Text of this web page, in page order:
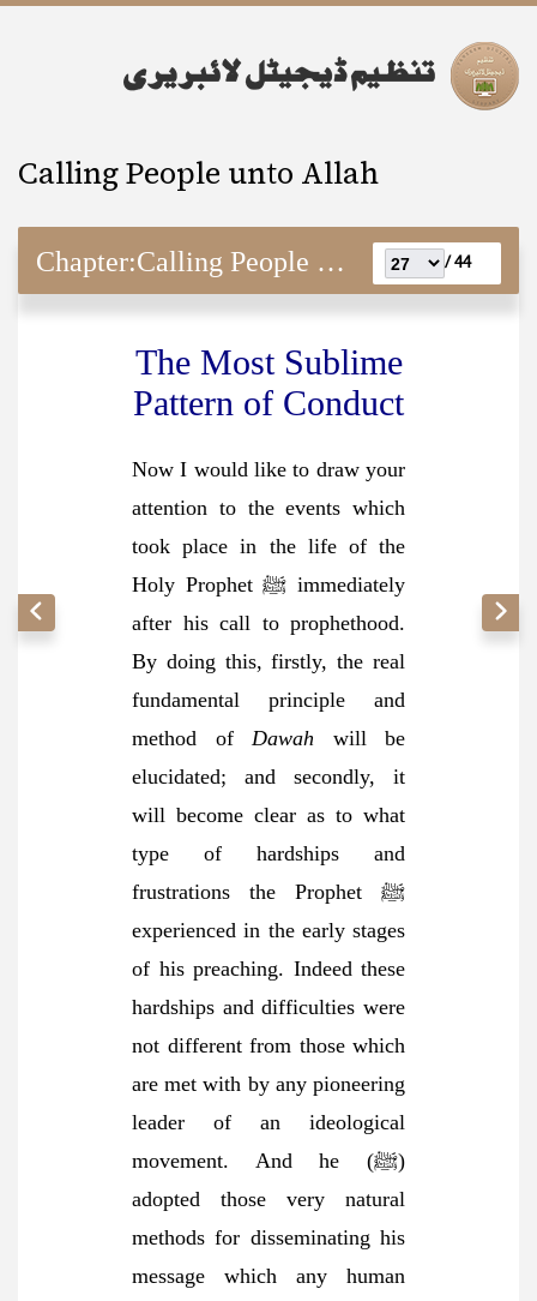
Calling People unto Allah
Chapter:Calling People unto Allah 44 /
The Most Sublime
Pattern of Conduct
Now I would like to draw your
attention to the events which
took place in the life of the
Holy Prophet ﷺ immediately
after his call to prophethood.
By doing this, firstly, the real
fundamental principle and
method of Dawah will be
elucidated; and secondly, it
will become clear as to what
type of hardships and
frustrations the Prophet ﷺ
experienced in the early stages
of his preaching. Indeed these
hardships and difficulties were
not different from those which
are met with by any pioneering
leader of an ideological
movement. And he (ﷺ)
adopted those very natural
methods for disseminating his
message which any human